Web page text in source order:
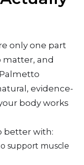
only one part
matter, and
evidence-
body works
better with:
support muscle